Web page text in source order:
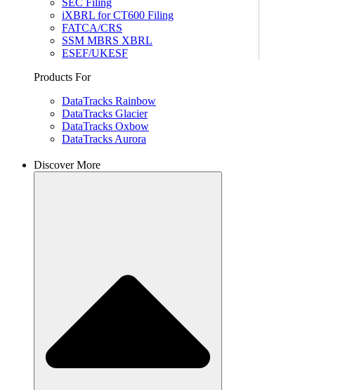
SEC Filing
iXBRL for CT600 Filing
FATCA/CRS
SSM MBRS XBRL
ESEF/UKESF
Products For
DataTracks Rainbow
DataTracks Glacier
DataTracks Oxbow
DataTracks Aurora
Discover More